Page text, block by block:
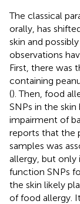
The classical
orally, has
skin and
observations
First, there was
containing
(). Then, food
SNPs in the
impairment of
reports that the
samples was
allergy, but
function SNPs
the skin likely
of food allergy.